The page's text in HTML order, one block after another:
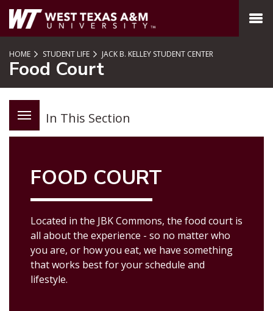
SKIP TO PAGE CONTENT
MENU
HOME STUDENT LIFE JACK B. KELLEY STUDENT CENTER
Food Court
In This Section
FOOD COURT
Located in the JBK Commons, the food court is
all about the experience - so no matter who
you are, or how you eat, we have something
that works best for your schedule and
lifestyle.